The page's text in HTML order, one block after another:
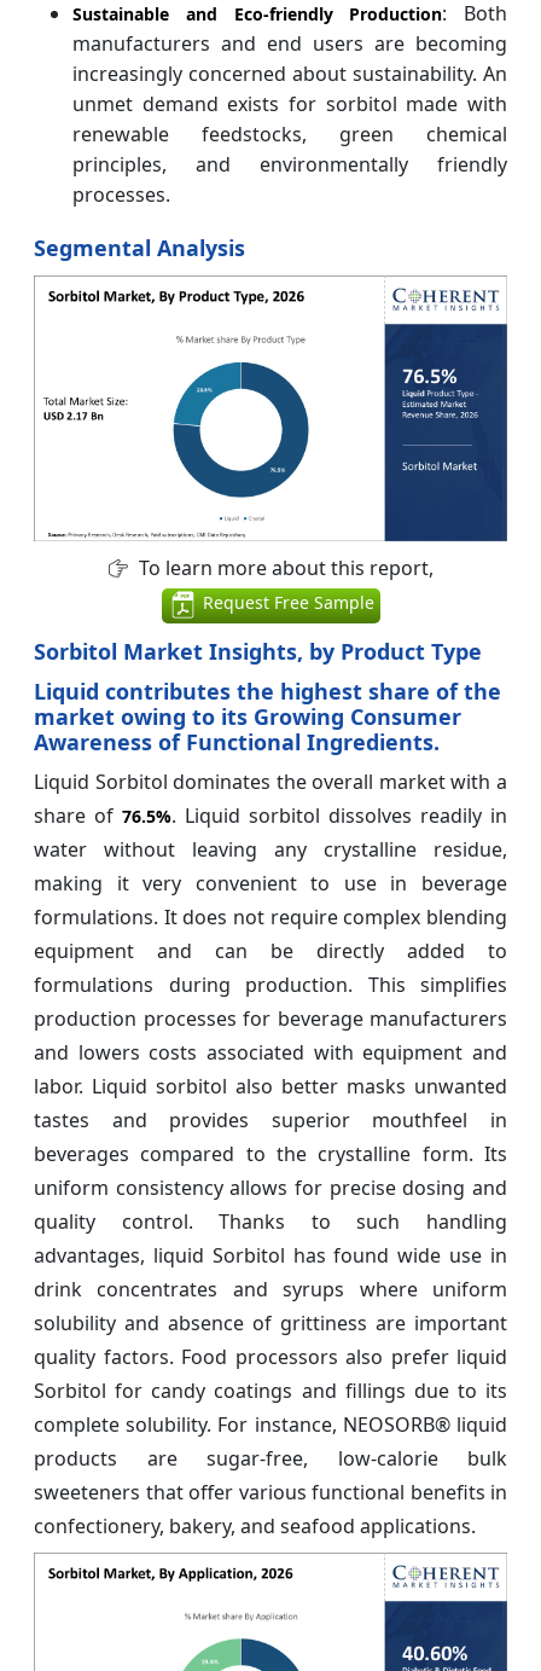
Sustainable and Eco-friendly Production: Both
manufacturers and end users are becoming
increasingly concerned about sustainability. An
unmet demand exists for sorbitol made with
renewable feedstocks, green chemical
principles, and environmentally friendly
processes.
Segmental Analysis
To learn more about this report,
Request Free Sample
Sorbitol Market Insights, by Product Type
Liquid contributes the highest share of the
market owing to its Growing Consumer
Awareness of Functional Ingredients.
Liquid Sorbitol dominates the overall market with a
share of 76.5%. Liquid sorbitol dissolves readily in
water without leaving any crystalline residue,
making it very convenient to use in beverage
formulations. It does not require complex blending
equipment and can be directly added to
formulations during production. This simplifies
production processes for beverage manufacturers
and lowers costs associated with equipment and
labor. Liquid sorbitol also better masks unwanted
tastes and provides superior mouthfeel in
beverages compared to the crystalline form. Its
uniform consistency allows for precise dosing and
quality control. Thanks to such handling
advantages, liquid Sorbitol has found wide use in
drink concentrates and syrups where uniform
solubility and absence of grittiness are important
quality factors. Food processors also prefer liquid
Sorbitol for candy coatings and fillings due to its
complete solubility. For instance, NEOSORB® liquid
products are sugar-free, low-calorie bulk
sweeteners that offer various functional benefits in
confectionery, bakery, and seafood applications.